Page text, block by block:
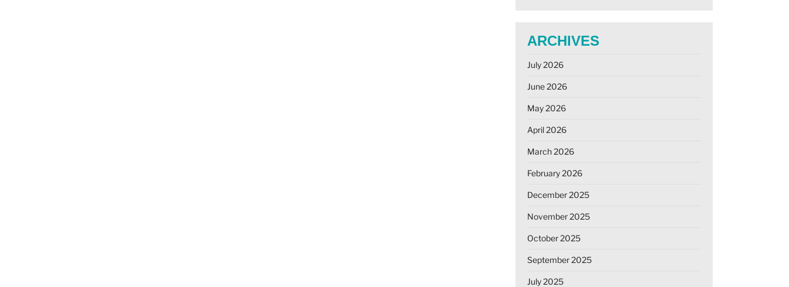
ARCHIVES
July 2026
June 2026
May 2026
April 2026
March 2026
February 2026
December 2025
November 2025
October 2025
September 2025
July 2025